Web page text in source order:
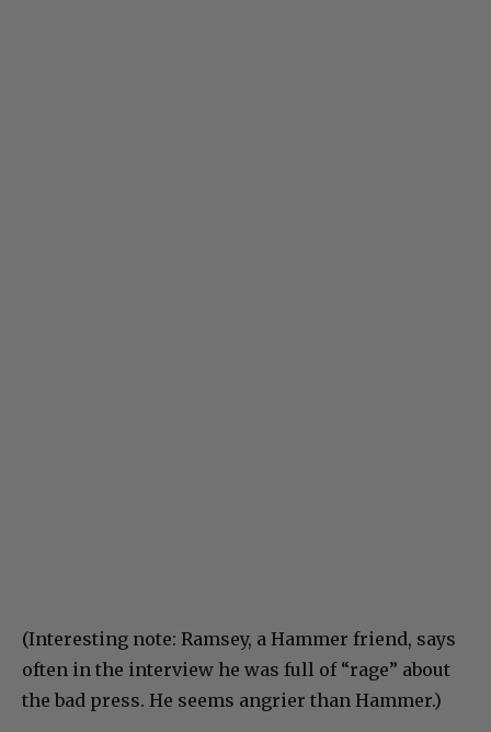
(Interesting note: Ramsey, a Hammer friend, says
often in the interview he was full of “rage” about
the bad press. He seems angrier than Hammer.)